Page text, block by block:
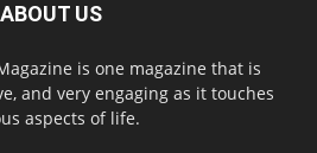
ABOUT US
is one magazine that is
and very engaging as it touches
aspects of life.